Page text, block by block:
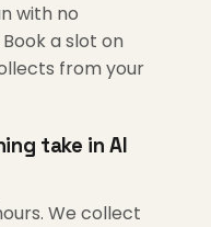
with no
a slot on
from your
take in Al
We collect